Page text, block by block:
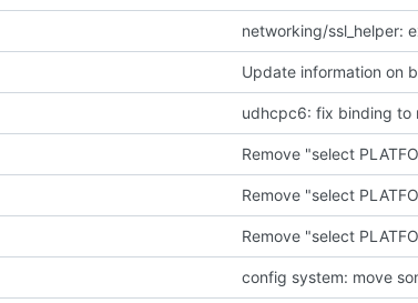
networking/ssl_helper:
Update information on
udhcpc6: fix binding to
Remove "select
Remove "select
Remove "select
config system: move